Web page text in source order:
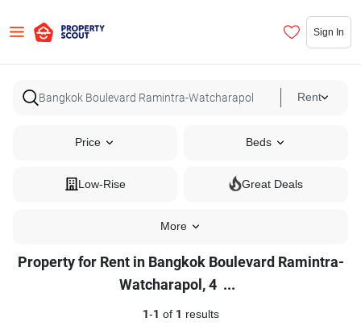
Sign In
Rent
Price Beds
Low-Rise Great Deals
More
Property for Rent in Bangkok Boulevard Ramintra-
Watcharapol, 4 ...
1-1 of 1 results